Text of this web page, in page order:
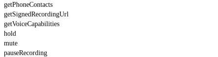
getPhoneContacts
getSignedRecordingUrl
getVoiceCapabilities
hold
mute
pauseRecording